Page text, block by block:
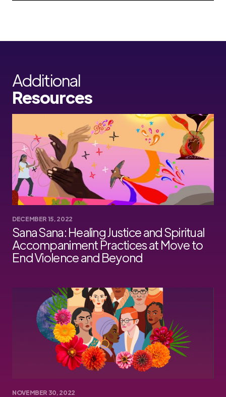
Additional
Resources
DECEMBER 15, 2022
Sana Sana: Healing Justice and Spiritual
Accompaniment Practices at Move to
End Violence and Beyond
NOVEMBER 30, 2022